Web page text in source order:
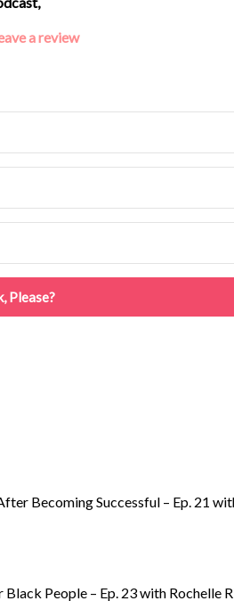
a review
Please?
Becoming Successful – Ep. 21
People – Ep. 23 with Rochelle